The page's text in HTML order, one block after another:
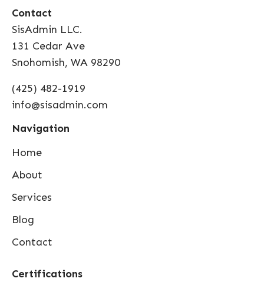
Contact
SisAdmin LLC.
131 Cedar Ave
Snohomish, WA 98290
(425) 482-1919
info@sisadmin.com
Navigation
Home
About
Services
Blog
Contact
Certifications